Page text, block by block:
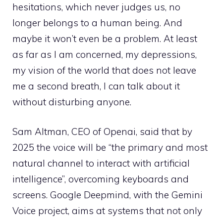
hesitations, which never judges us, no
longer belongs to a human being. And
maybe it won’t even be a problem. At least
as far as I am concerned, my depressions,
my vision of the world that does not leave
me a second breath, I can talk about it
without disturbing anyone.
Sam Altman, CEO of Openai, said that by
2025 the voice will be “the primary and most
natural channel to interact with artificial
intelligence”, overcoming keyboards and
screens. Google Deepmind, with the Gemini
Voice project, aims at systems that not only